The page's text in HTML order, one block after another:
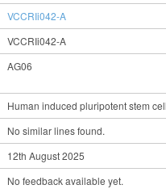
VCCRIi042-A
VCCRIi042-A
AG06
Human induced pluripotent stem
No similar lines found.
12th August 2025
No feedback available yet.